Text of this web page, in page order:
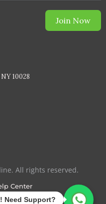
Join Now
10028
All rights reserved.
Center